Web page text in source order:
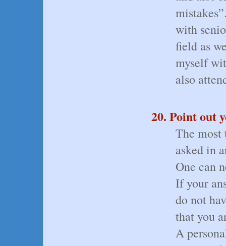
with
field as
myself
also
20. Point out
The most
asked in
One can
If your
do not
that you
A